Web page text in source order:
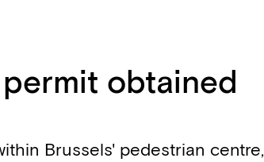
obtained
Brussels' pedestrian centre,